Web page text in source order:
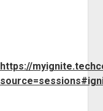
https://